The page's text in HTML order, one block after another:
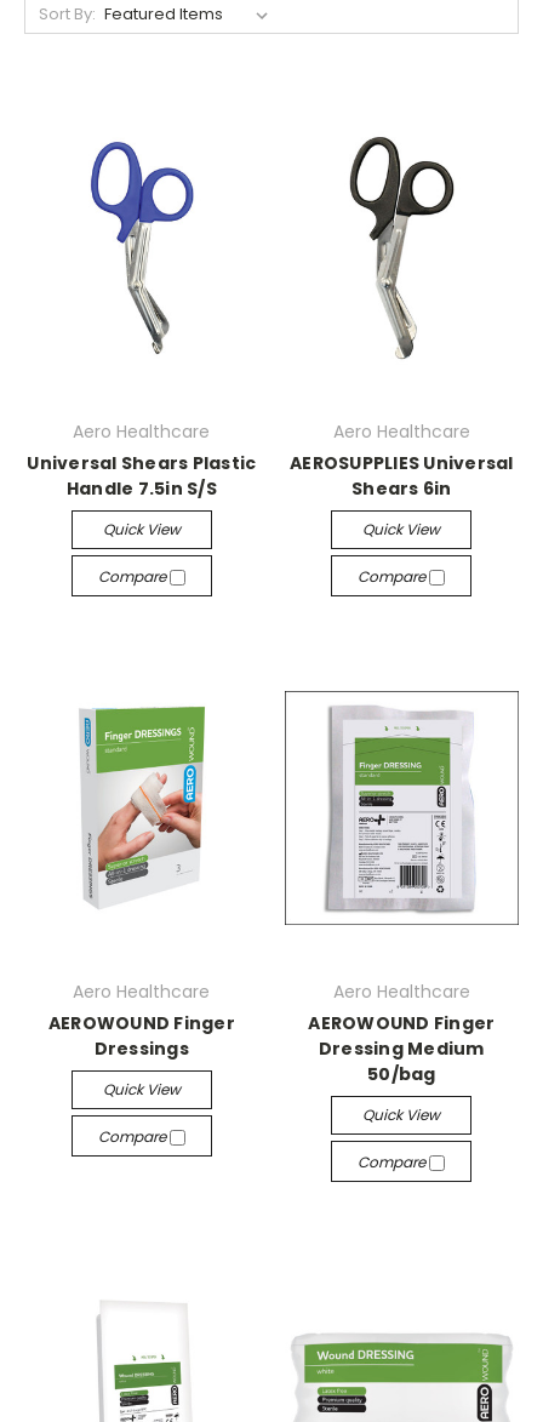
Sort By:
Aero Healthcare
Universal Shears Plastic
Handle 7.5in S/S
Quick View
Compare
Aero Healthcare
AEROSUPPLIES Universal
Shears 6in
Quick View
Compare
Aero Healthcare
AEROWOUND Finger
Dressings
Quick View
Compare
Aero Healthcare
AEROWOUND Finger
Dressing Medium
50/bag
Quick View
Compare